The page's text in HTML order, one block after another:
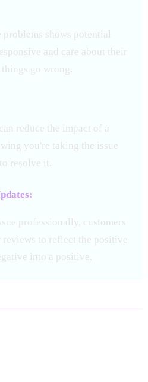
problems shows potential
and care about their
go wrong.
reduce the impact of a
you're taking the issue
resolve it.
professionally, customers
to reflect the positive
into a positive.